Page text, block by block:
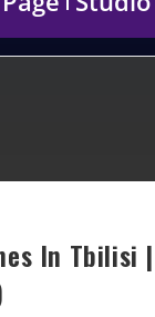
In